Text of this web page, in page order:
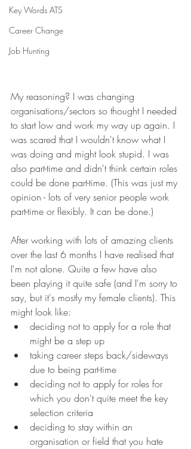
Key Words ATS
Career Change
Job Hunting
My reasoning? I was changing
organisations/sectors so thought I needed
to start low and work my way up again. I
was scared that I wouldn't know what I
was doing and might look stupid. I was
also part-time and didn't think certain roles
could be done part-time. (This was just my
opinion - lots of very senior people work
part-time or flexibly. It can be done.)
After working with lots of amazing clients
over the last 6 months I have realised that
I'm not alone. Quite a few have also
been playing it quite safe (and I'm sorry to
say, but it's mostly my female clients). This
might look like:
deciding not to apply for a role that
might be a step up
taking career steps back/sideways
due to being part-time
deciding not to apply for roles for
which you don't quite meet the key
selection criteria
deciding to stay within an
organisation or field that you hate